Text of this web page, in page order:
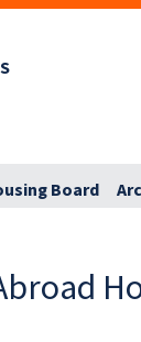
Board